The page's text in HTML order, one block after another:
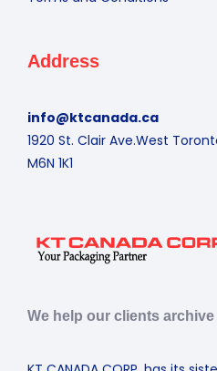
Address
info@ktcanada.ca
1920 St. Clair Ave.West
M6N 1K1
We help our clients archive